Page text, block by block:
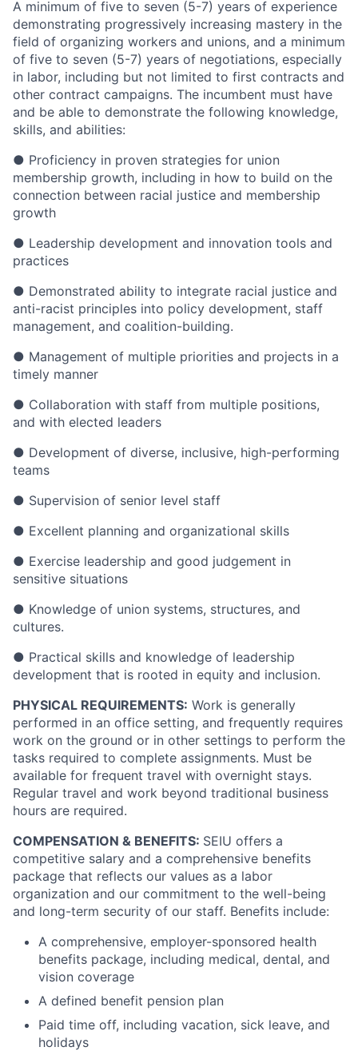
A minimum of five to seven (5-7) years of experience
demonstrating progressively increasing mastery in the
field of organizing workers and unions, and a minimum
of five to seven (5-7) years of negotiations, especially
in labor, including but not limited to first contracts and
other contract campaigns. The incumbent must have
and be able to demonstrate the following knowledge,
skills, and abilities:
● Proficiency in proven strategies for union
membership growth, including in how to build on the
connection between racial justice and membership
growth
● Leadership development and innovation tools and
practices
● Demonstrated ability to integrate racial justice and
anti-racist principles into policy development, staff
management, and coalition-building.
● Management of multiple priorities and projects in a
timely manner
● Collaboration with staff from multiple positions,
and with elected leaders
● Development of diverse, inclusive, high-performing
teams
● Supervision of senior level staff
● Excellent planning and organizational skills
● Exercise leadership and good judgement in
sensitive situations
● Knowledge of union systems, structures, and
cultures.
● Practical skills and knowledge of leadership
development that is rooted in equity and inclusion.
PHYSICAL REQUIREMENTS: Work is generally
performed in an office setting, and frequently requires
work on the ground or in other settings to perform the
tasks required to complete assignments. Must be
available for frequent travel with overnight stays.
Regular travel and work beyond traditional business
hours are required.
COMPENSATION & BENEFITS: SEIU offers a
competitive salary and a comprehensive benefits
package that reflects our values as a labor
organization and our commitment to the well-being
and long-term security of our staff. Benefits include:
A comprehensive, employer-sponsored health
benefits package, including medical, dental, and
vision coverage
A defined benefit pension plan
Paid time off, including vacation, sick leave, and
holidays